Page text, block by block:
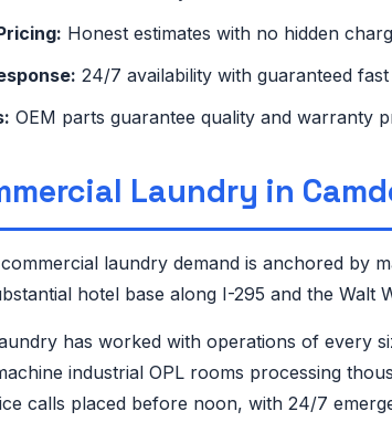
Honest estimates with no hidden
24/7 availability with guaranteed
OEM parts guarantee quality and warranty
Laundry in
laundry demand is anchored by
hotel base along I-295 and the Walt
has worked with operations of every
industrial OPL rooms processing
calls placed before noon, with 24/7